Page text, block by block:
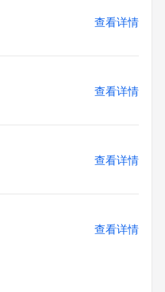
information purposes
guarantee its
Data only for lawful
of mass unsolicited,
telephone, or
electronic processes
查看详情
查看详情
查看详情
查看详情